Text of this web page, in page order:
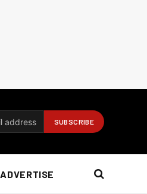
ADVERTISE